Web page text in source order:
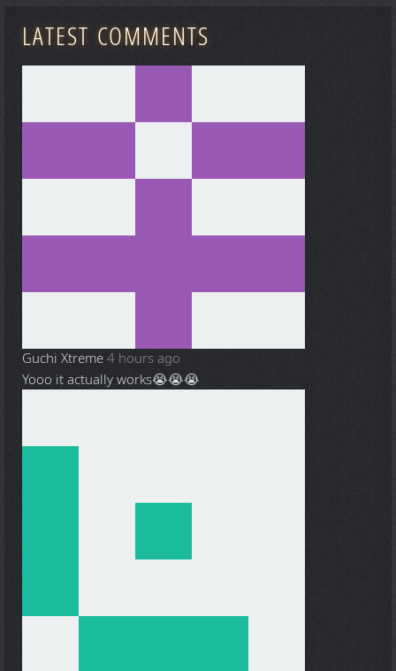
LATEST COMMENTS
Guchi Xtreme4 hours ago
Yooo it actually works😭😭😭